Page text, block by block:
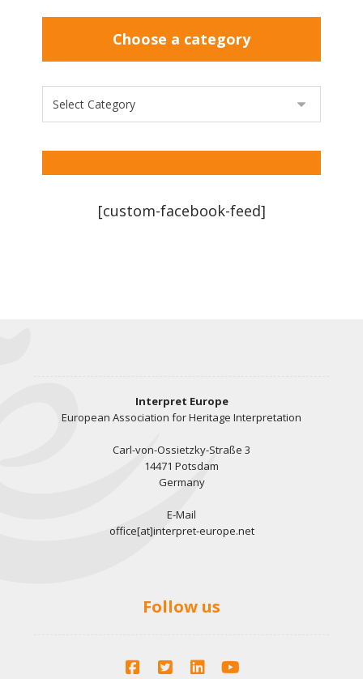
Choose a category
[custom-facebook-feed]
Interpret Europe
European Association for Heritage Interpretation
Carl-von-Ossietzky-Straße 3
14471 Potsdam
Germany
E-Mail
office[at]interpret-europe.net
Follow us